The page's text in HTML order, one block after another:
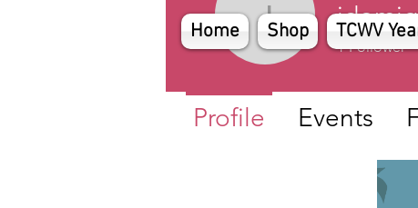
Home Shop TCWV
jdomigan
1 Follower
Profile Events